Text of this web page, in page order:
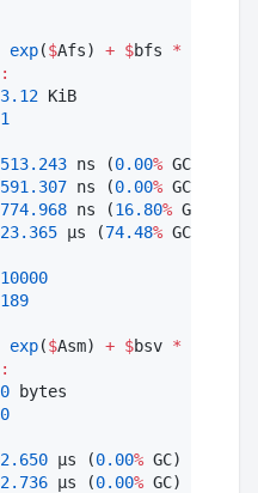
exp($Afs) + $bfs *
:
3.12 KiB
1
513.243 ns (0.00% GC)
591.307 ns (0.00% GC)
774.968 ns (16.80% GC)
23.365 μs (74.48% GC)
10000
189
exp($Asm) + $bsv *
:
0 bytes
0
2.650 μs (0.00% GC)
2.736 μs (0.00% GC)